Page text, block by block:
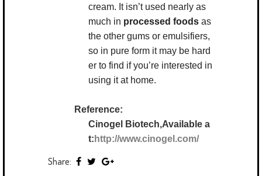
cream. It isn’t used nearly as
much in processed foods as
the other gums or emulsifiers,
so in pure form it may be hard
er to find if you’re interested in
using it at home.
Reference:
Cinogel Biotech,Available a
t: http://www.cinogel.com/
Share: